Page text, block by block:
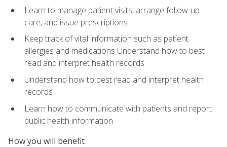
Learn to manage patient visits, arrange follow-up
care, and issue prescriptions
Keep track of vital information such as patient
allergies and medications Understand how to best
read and interpret health records
Understand how to best read and interpret health
records
Learn how to communicate with patients and report
public health information
How you will benefit